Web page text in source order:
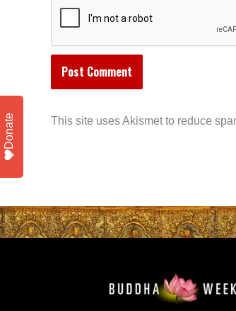
This site uses Akismet to reduce
Donate